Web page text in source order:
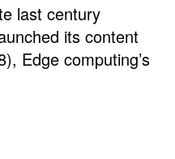
last century
its content
Edge computing’s